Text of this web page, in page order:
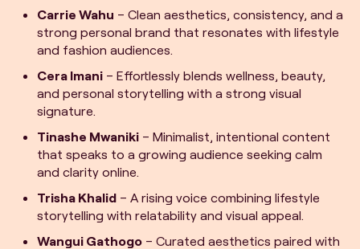
Carrie Wahu – Clean aesthetics, consistency, and a
strong personal brand that resonates with lifestyle
and fashion audiences.
Cera Imani – Effortlessly blends wellness, beauty,
and personal storytelling with a strong visual
signature.
Tinashe Mwaniki – Minimalist, intentional content
that speaks to a growing audience seeking calm
and clarity online.
Trisha Khalid – A rising voice combining lifestyle
storytelling with relatability and visual appeal.
Wangui Gathogo – Curated aesthetics paired with